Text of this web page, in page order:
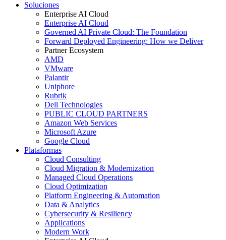
Soluciones
Enterprise AI Cloud
Enterprise AI Cloud
Governed AI Private Cloud: The Foundation
Forward Deployed Engineering: How we Deliver
Partner Ecosystem
AMD
VMware
Palantir
Uniphore
Rubrik
Dell Technologies
PUBLIC CLOUD PARTNERS
Amazon Web Services
Microsoft Azure
Google Cloud
Plataformas
Cloud Consulting
Cloud Migration & Modernization
Managed Cloud Operations
Cloud Optimization
Platform Engineering & Automation
Data & Analytics
Cybersecurity & Resiliency
Applications
Modern Work